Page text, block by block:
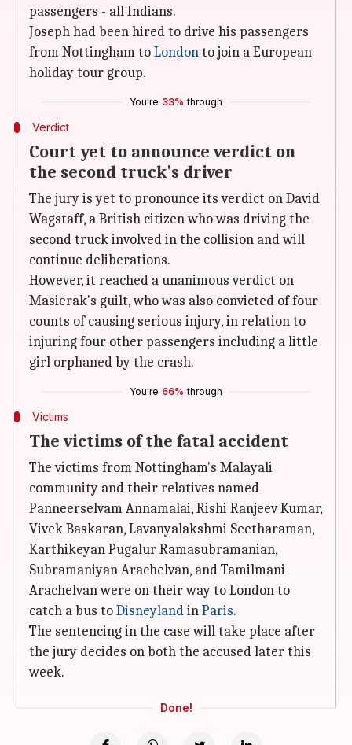
passengers - all Indians.
Joseph had been hired to drive his passengers
from Nottingham toLondonto join a European
holiday tour group.
You're 33% through
Verdict
Court yet to announce verdict on
the second truck's driver
The jury is yet to pronounce its verdict on David
Wagstaff, a British citizen who was driving the
second truck involved in the collision and will
continue deliberations.
However, it reached a unanimous verdict on
Masierak's guilt, who was also convicted of four
counts of causing serious injury, in relation to
injuring four other passengers including a little
girl orphaned by the crash.
You're 66% through
Victims
The victims of the fatal accident
The victims from Nottingham's Malayali
community and their relatives named
Panneerselvam Annamalai, Rishi Ranjeev Kumar,
Vivek Baskaran, Lavanyalakshmi Seetharaman,
Karthikeyan Pugalur Ramasubramanian,
Subramaniyan Arachelvan, and Tamilmani
Arachelvan were on their way to London to
catch a bus toDisneylandinParis.
The sentencing in the case will take place after
the jury decides on both the accused later this
week.
Done!